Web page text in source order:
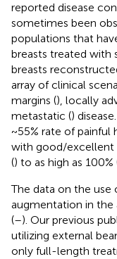
reported disease
sometimes been
populations that
breasts treated with
breasts
array of clinical
margins (), locally
metastatic ()
~55% rate of painful
with good/excellent
() to as high as 100%
The data on the use
augmentation in the
(–). Our previous
utilizing external
only full-length